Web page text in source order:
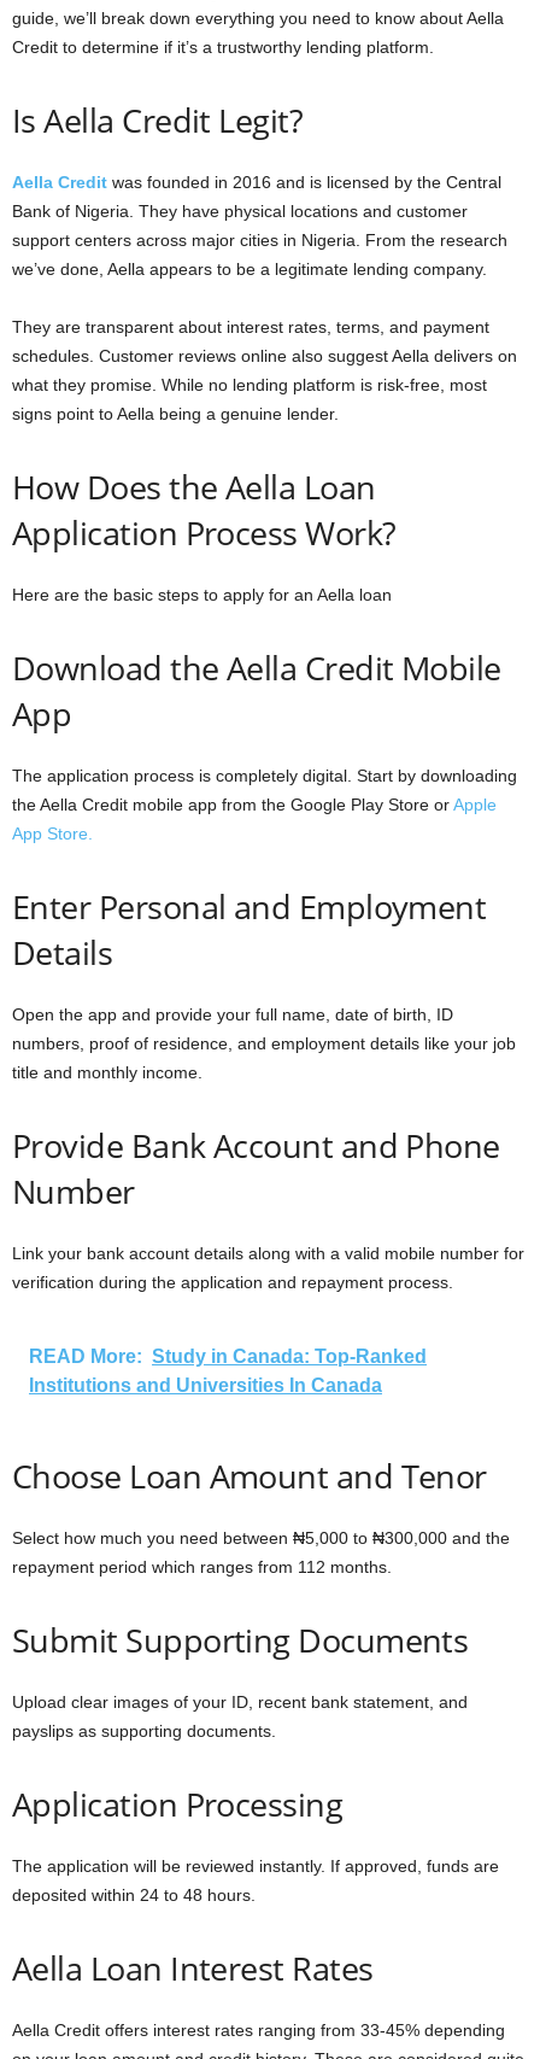
guide, we’ll break down everything you need to know about Aella
Credit to determine if it’s a trustworthy lending platform.
Is Aella Credit Legit?
Aella Credit was founded in 2016 and is licensed by the Central
Bank of Nigeria. They have physical locations and customer
support centers across major cities in Nigeria. From the research
we’ve done, Aella appears to be a legitimate lending company.
They are transparent about interest rates, terms, and payment
schedules. Customer reviews online also suggest Aella delivers on
what they promise. While no lending platform is risk-free, most
signs point to Aella being a genuine lender.
How Does the Aella Loan
Application Process Work?
Here are the basic steps to apply for an Aella loan
Download the Aella Credit Mobile
App
The application process is completely digital. Start by downloading
the Aella Credit mobile app from the Google Play Store orApple
App Store.
Enter Personal and Employment
Details
Open the app and provide your full name, date of birth, ID
numbers, proof of residence, and employment details like your job
title and monthly income.
Provide Bank Account and Phone
Number
Link your bank account details along with a valid mobile number for
verification during the application and repayment process.
READ More: Study in Canada: Top-Ranked
Institutions and Universities In Canada
Choose Loan Amount and Tenor
Select how much you need between ₦5,000 to ₦300,000 and the
repayment period which ranges from 112 months.
Submit Supporting Documents
Upload clear images of your ID, recent bank statement, and
payslips as supporting documents.
Application Processing
The application will be reviewed instantly. If approved, funds are
deposited within 24 to 48 hours.
Aella Loan Interest Rates
Aella Credit offers interest rates ranging from 33-45% depending